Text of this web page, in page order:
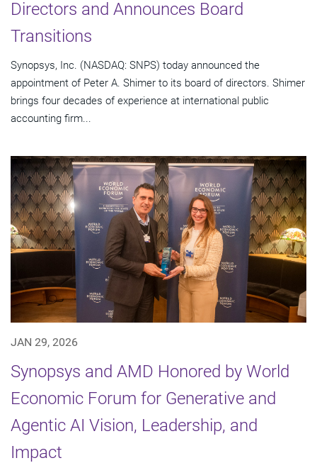
Directors and Announces Board
Transitions
Synopsys, Inc. (NASDAQ: SNPS) today announced the
appointment of Peter A. Shimer to its board of directors. Shimer
brings four decades of experience at international public
accounting firm...
JAN 29, 2026
Synopsys and AMD Honored by World
Economic Forum for Generative and
Agentic AI Vision, Leadership, and
Impact